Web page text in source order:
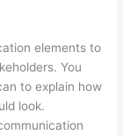
elements to
You
to explain how
look.